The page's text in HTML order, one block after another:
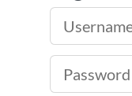
Password